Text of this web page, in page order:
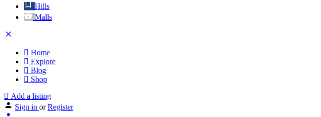
Hills
Malls
Home
Explore
Blog
Shop
Add a listing
Sign in or Register